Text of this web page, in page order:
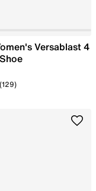
Versablast 4
(129)